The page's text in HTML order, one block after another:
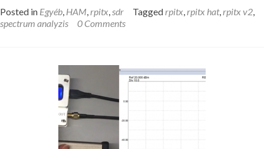
Posted in Egyéb, HAM,rpitx,sdr Taggedrpitx,rpitx hat,rpitx v2,
spectrum analyzis
0 Comments